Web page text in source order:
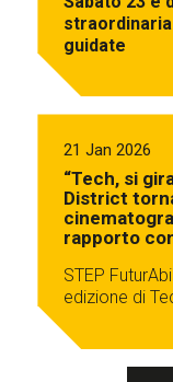
guidate
21 Jan 2026
“Tech, si
District
rapporto
STEP
edizione di